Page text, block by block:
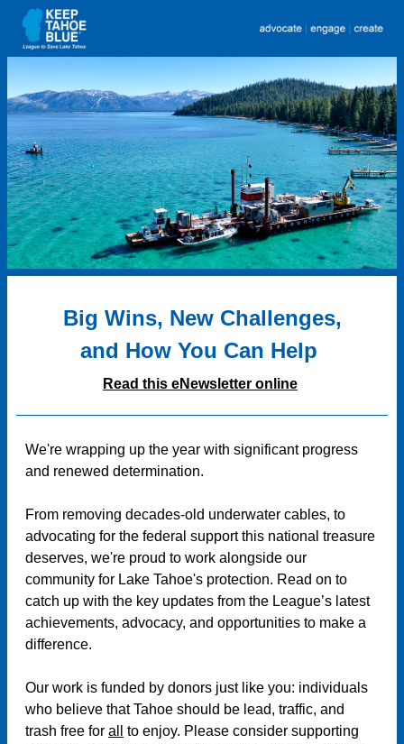
Big Wins, New Challenges,
and How You Can Help
Read this eNewsletter online
We're wrapping up the year with significant progress
and renewed determination.
From removing decades-old underwater cables, to
advocating for the federal support this national treasure
deserves, we're proud to work alongside our
community for Lake Tahoe's protection. Read on to
catch up with the key updates from the League’s latest
achievements, advocacy, and opportunities to make a
difference.
Our work is funded by donors just like you: individuals
who believe that Tahoe should be lead, traffic, and
trash free for all
to enjoy. Please consider supporting